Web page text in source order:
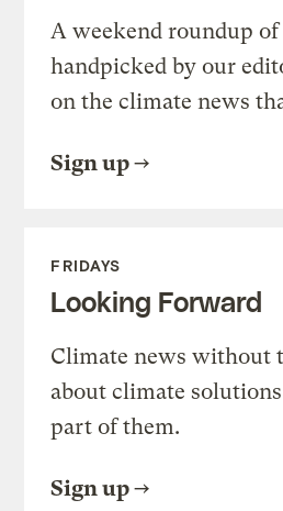
A weekend roundup
handpicked by our
on the climate news
Sign up
FRIDAYS
Looking Forward
Climate news without
about climate
part of them.
Sign up